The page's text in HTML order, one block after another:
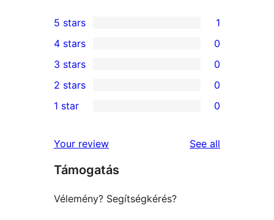
1
5-
star
review
5 stars 1
4-
star
reviews
4 stars 0
0
3-
star
3 stars 0
2-
reviews
2 stars 0
star
reviews
1 star 0
Your review See all
Támogatás
Vélemény? Segítségkérés?